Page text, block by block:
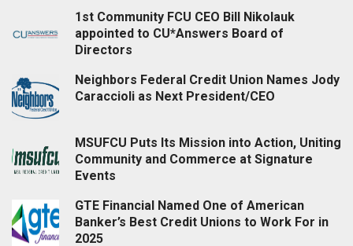
1st Community FCU CEO Bill Nikolauk
appointed to CU*Answers Board of
Directors
Neighbors Federal Credit Union Names Jody
Caraccioli as Next President/CEO
MSUFCU Puts Its Mission into Action, Uniting
Community and Commerce at Signature
Events
GTE Financial Named One of American
Banker’s Best Credit Unions to Work For in
2025